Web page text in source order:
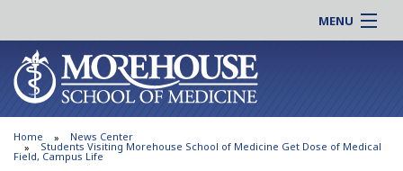
MENU
About MSM
Admissions
Education
Research
Online |
Students |
Residency |
Alumni |
Home News Center
Students Visiting Morehouse School of Medicine Get Dose of Medical
Field, Campus Life